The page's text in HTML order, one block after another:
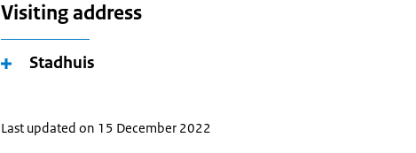
Visiting address
Stadhuis
Last updated on 15 December 2022